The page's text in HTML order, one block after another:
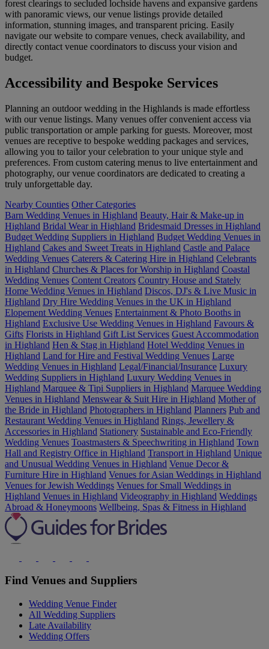
forest clearings to secluded lochside havens and expansive gardens
with panoramic views, our venue listings provide detailed
information, stunning images, and transparent pricing. Easily
navigate our website to compare venues, check availability, and
directly contact venue coordinators to discuss your vision and
budget.
Accessibility and Bespoke Services
Planning an outdoor wedding in the Highlands is made effortless
with our venue listings. Many venues offer convenient access via
public transportation or ample parking for guests. Moreover, most
venues are receptive to bespoke wedding packages and services,
allowing you to tailor your celebration to your unique style and
preferences. From custom catering menus to live entertainment and
photography, our venue coordinators are dedicated to creating a
truly unforgettable day.
Nearby Counties Other Categories
Barn Wedding Venues in Highland Beauty, Hair & Make-up in
Highland Bridal Wear in Highland Bridesmaid Dresses in Highland
Budget Wedding Suppliers in Highland Budget Wedding Venues in
Highland Cakes and Sweet Treats in Highland Castle and Palace
Wedding Venues Caterers & Catering Hire in Highland Celebrants
in Highland Churches & Places for Worship in Highland Coastal
Wedding Venues Content Creators Country House and Stately
Home Wedding Venues in Highland Discos, DJ's & Live Music in
Highland Dry Hire Wedding Venues in the UK in Highland
Elopement Wedding Venues Entertainment & Photo Booths in
Highland Exclusive Use Wedding Venues in Highland Favours &
Gifts Florists in Highland Gift List Services Guest Accommodation
in Highland Hen & Stag in Highland Hotel Wedding Venues in
Highland Land for Hire and Festival Wedding Venues Large
Wedding Venues in Highland Legal/Financial/Insurance Luxury
Wedding Suppliers in Highland Luxury Wedding Venues in
Highland Marquee & Tipi Suppliers in Highland Marquee Wedding
Venues in Highland Menswear & Suit Hire in Highland Mother of
the Bride in Highland Photographers in Highland Planners Pub and
Restaurant Wedding Venues in Highland Rings, Jewellery &
Accessories in Highland Stationery Sustainable and Eco-Friendly
Wedding Venues Toastmasters & Speechwriting in Highland Town
Hall and Registry Office in Highland Transport in Highland Unique
and Unusual Wedding Venues in Highland Venue Decor &
Furniture Hire in Highland Venues for Asian Weddings in Highland
Venues for Jewish Weddings Venues for Small Weddings in
Highland Venues in Highland Videography in Highland Weddings
Abroad & Honeymoons Wellbeing, Spas & Fitness in Highland
Find Venues and Suppliers
Wedding Venue Finder
All Wedding Suppliers
Late Availability
Wedding Offers